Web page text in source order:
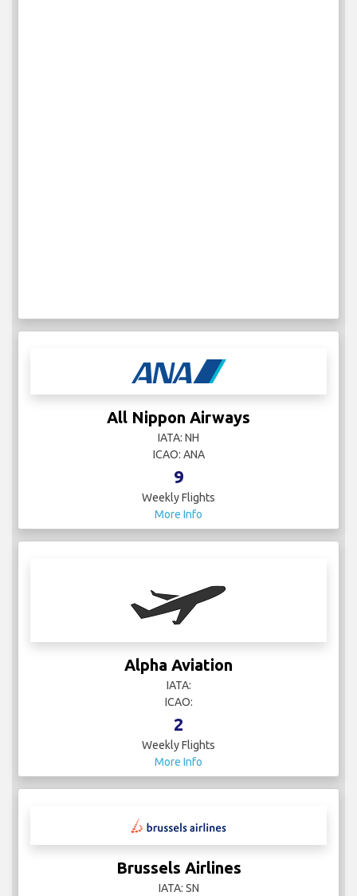
All Nippon Airways
IATA: NH
ICAO: ANA
9
Weekly Flights
More Info
Alpha Aviation
IATA:
ICAO:
2
Weekly Flights
More Info
Brussels Airlines
IATA: SN